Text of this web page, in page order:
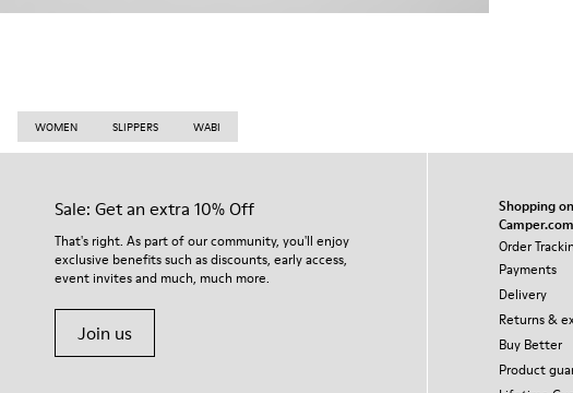
WOMEN SLIPPERS WABI
Sale: Get an extra 10% Off
That's right. As part of our community, you'll enjoy
exclusive benefits such as discounts, early access,
event invites and much, much more.
Join us
Shopping on
Camper.com
Order
Payments
Delivery
Returns &
Buy Better
Product